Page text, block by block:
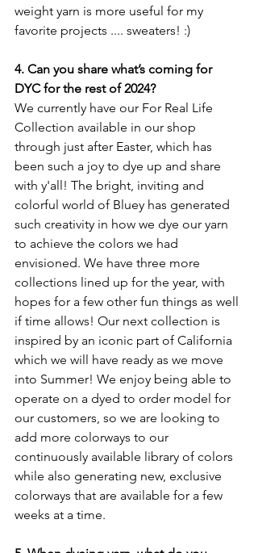
weight yarn is more useful for my
favorite projects .... sweaters! :)
4. Can you share what’s coming for
DYC for the rest of 2024?
We currently have our For Real Life
Collection available in our shop
through just after Easter, which has
been such a joy to dye up and share
with y'all! The bright, inviting and
colorful world of Bluey has generated
such creativity in how we dye our yarn
to achieve the colors we had
envisioned. We have three more
collections lined up for the year, with
hopes for a few other fun things as well
if time allows! Our next collection is
inspired by an iconic part of California
which we will have ready as we move
into Summer! We enjoy being able to
operate on a dyed to order model for
our customers, so we are looking to
add more colorways to our
continuously available library of colors
while also generating new, exclusive
colorways that are available for a few
weeks at a time.